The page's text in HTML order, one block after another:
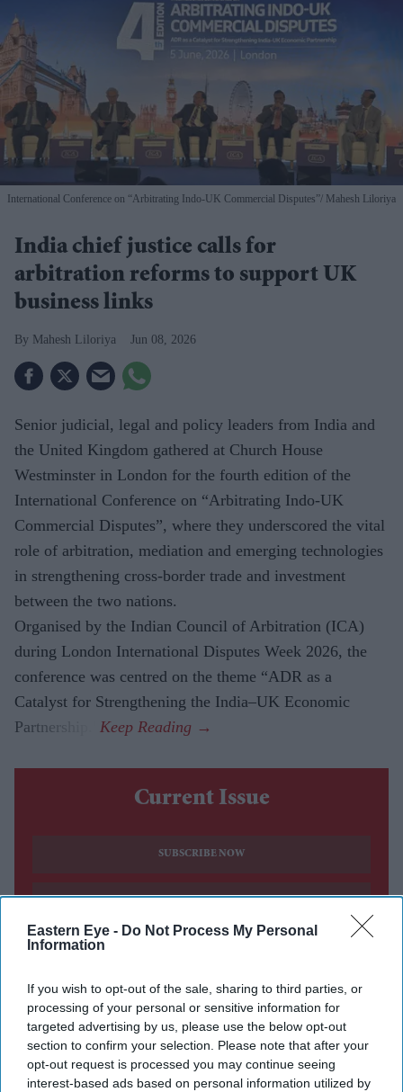
Eastern Eye - Do Not Process My Personal
Information
If you wish to opt-out of the sale, sharing to third parties, or
processing of your personal or sensitive information for
targeted advertising by us, please use the below opt-out
section to confirm your selection. Please note that after your
opt-out request is processed you may continue seeing
interest-based ads based on personal information utilized by
International Conference on “Arbitrating Indo-UK Commercial Disputes” Mahesh Liloriya
India chief justice calls for
arbitration reforms to support UK
business links
Mahesh Liloriya Jun 08, 2026
Senior judicial, legal and policy leaders from India and
the United Kingdom gathered at Church House
Westminster in London for the fourth edition of the
International Conference on “Arbitrating Indo-UK
Commercial Disputes”, where they underscored the vital
role of arbitration, mediation and emerging technologies
in strengthening cross-border trade and investment
between the two nations.
Organised by the Indian Council of Arbitration (ICA)
during London International Disputes Week 2026, the
conference was centred on the theme “ADR as a
Catalyst for Strengthening the India–UK Economic
Partnership.”
Current Issue
SUBSCRIBE NOW